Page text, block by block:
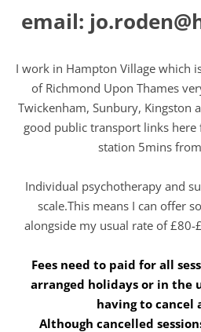
email:
I work in Hampton Village which
of Richmond Upon Thames
Twickenham, Sunbury, Kingston
good public transport links
station 5mins
Individual psychotherapy and
scale.This means I can offer
alongside my usual rate of £80-
arranged holidays or in the
having to cancel
Although cancelled